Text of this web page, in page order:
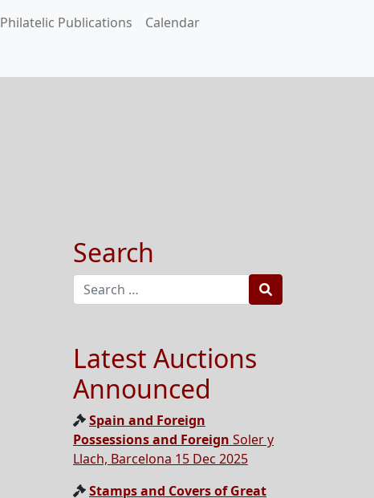
Philatelic Publications Calendar
Search
Search
Latest Auctions
Announced
Spain and Foreign
Possessions and Foreign Soler y
Llach, Barcelona 15 Dec 2025
Stamps and Covers of Great